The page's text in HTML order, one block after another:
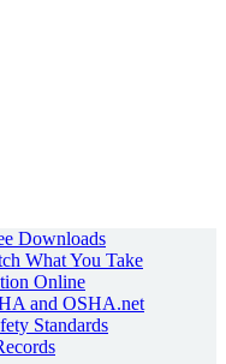
Downloads
What You Take
Online
and OSHA.net
Standards